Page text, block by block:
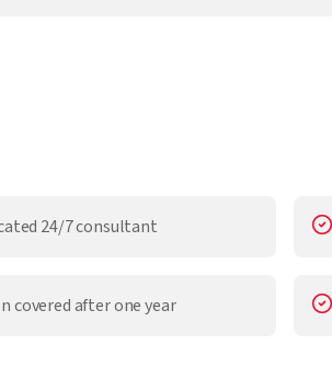
24/7 consultant
covered after one year